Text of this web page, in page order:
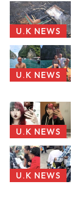
U.K NEWS
U.K NEWS
U.K NEWS
U.K NEWS